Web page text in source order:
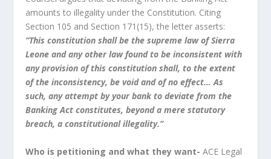
amounts to illegality under the Constitution. Citing
Section 105 and Section 171(15), the letter asserts:
“This constitution shall be the supreme law of Sierra
Leone and any other law found to be inconsistent with
any provision of this constitution shall, to the extent
of the inconsistency, be void and of no effect… As
such, any attempt by your bank to deviate from the
Banking Act constitutes, beyond a mere statutory
breach, a constitutional illegality.”
Who is petitioning and what they want-ACE Legal